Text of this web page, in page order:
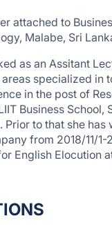
attached to
Malabe, Sri
as an Assitant
specialized
in the post of
Business
to that she
from 2018/11/
English Elocution